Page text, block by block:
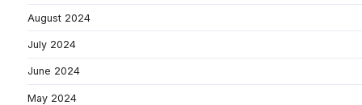
August 2024
July 2024
June 2024
May 2024